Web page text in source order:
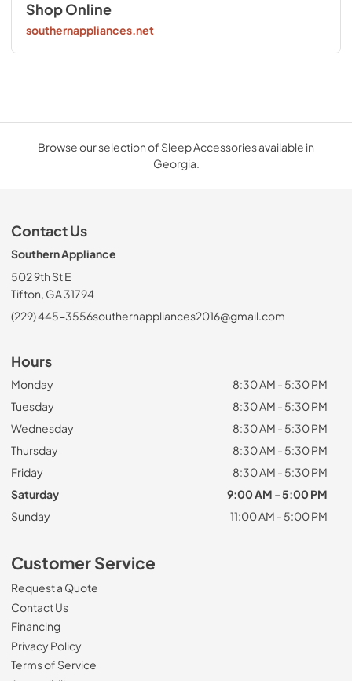
Shop Online
southernappliances.net
Browse our selection of Sleep Accessories available in
Georgia.
Contact Us
Southern Appliance
502 9th St E
Tifton, GA 31794
(229) 445-3556southernappliances2016@gmail.com
Hours
Monday
8:30 AM - 5:30 PM
Tuesday
8:30 AM - 5:30 PM
Wednesday
8:30 AM - 5:30 PM
Thursday
8:30 AM - 5:30 PM
Friday
8:30 AM - 5:30 PM
Saturday
9:00 AM - 5:00 PM
Sunday
11:00 AM - 5:00 PM
Customer Service
Request a Quote
Contact Us
Financing
Privacy Policy
Terms of Service